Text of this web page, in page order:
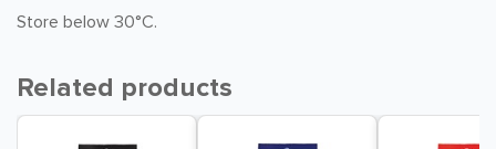
Store below 30°C.
Related products